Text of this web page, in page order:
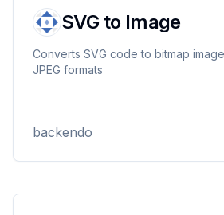
SVG to Image
Converts SVG code to bitmap
JPEG formats
backendo